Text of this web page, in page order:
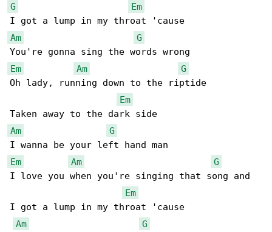
G
Em
Am
G
Em
Am
G
Oh lady, running down to the riptide
Em
Am
G
Em
Am
G
I love you when you're singing that song and
Em
I got a lump in my throat 'cause
Am
G